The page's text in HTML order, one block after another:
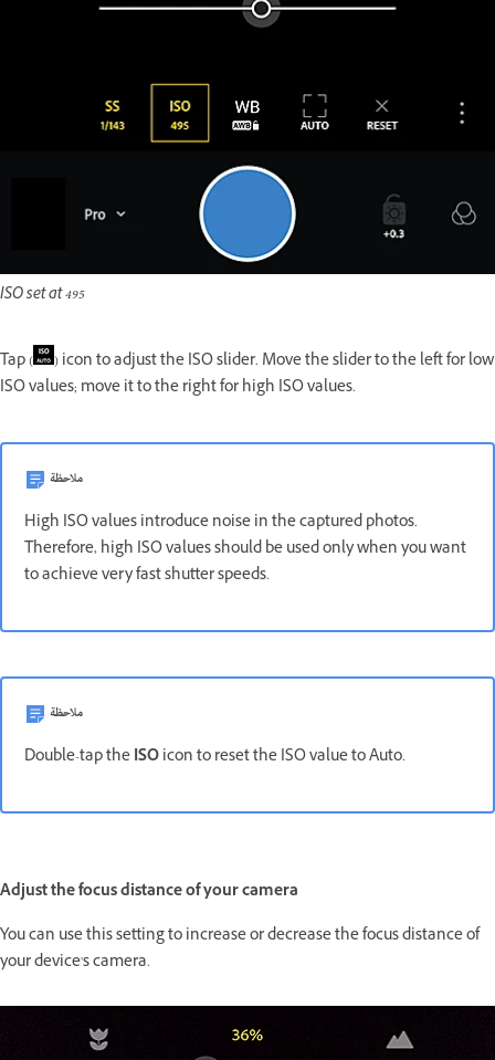
ISO set at 495
Tap (
) icon to adjust the ISO slider. Move the slider to the left for low
ISO values; move it to the right for high ISO values.
ملاحظة
High ISO values introduce noise in the captured photos.
Therefore, high ISO values should be used only when you want
to achieve very fast shutter speeds.
ملاحظة
Double-tap theISOicon to reset the ISO value to Auto.
Adjust the focus distance of your camera
You can use this setting to increase or decrease the focus distance of
your device's camera.